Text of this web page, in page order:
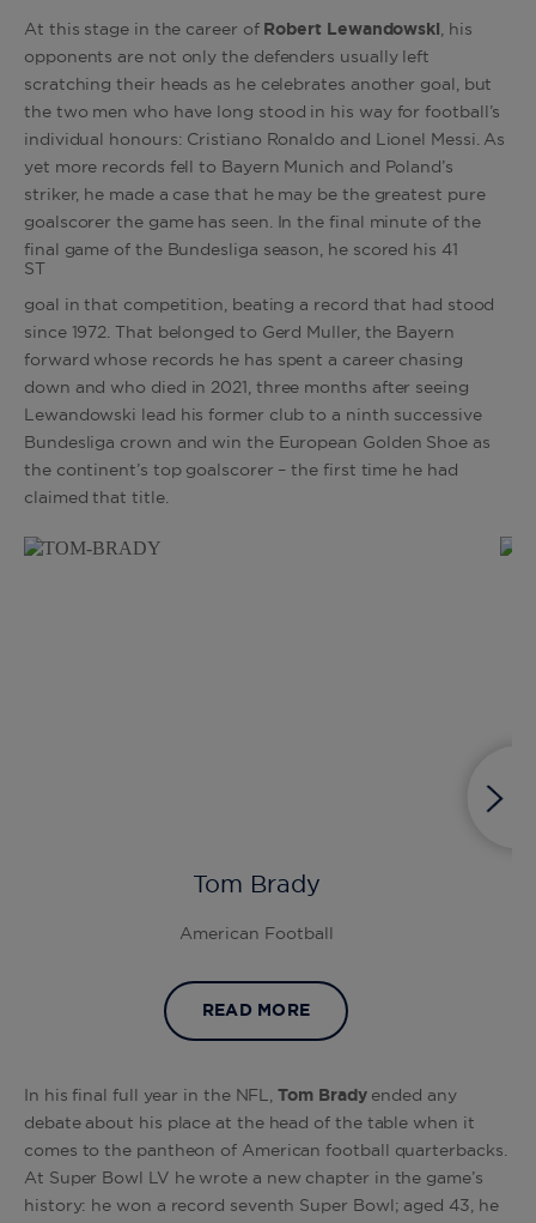
At this stage in the career of Robert Lewandowski , his
opponents are not only the defenders usually left
scratching their heads as he celebrates another goal, but
the two men who have long stood in his way for football’s
individual honours: Cristiano Ronaldo and Lionel Messi. As
yet more records fell to Bayern Munich and Poland’s
striker, he made a case that he may be the greatest pure
goalscorer the game has seen. In the final minute of the
final game of the Bundesliga season, he scored his 41
ST
goal in that competition, beating a record that had stood
since 1972. That belonged to Gerd Muller, the Bayern
forward whose records he has spent a career chasing
down and who died in 2021, three months after seeing
Lewandowski lead his former club to a ninth successive
Bundesliga crown and win the European Golden Shoe as
the continent’s top goalscorer – the first time he had
claimed that title.
Tom Brady
American Football
READ MORE
In his final full year in the NFL,Tom Bradyended any
debate about his place at the head of the table when it
comes to the pantheon of American football quarterbacks.
At Super Bowl LV he wrote a new chapter in the game’s
history: he won a record seventh Super Bowl; aged 43, he